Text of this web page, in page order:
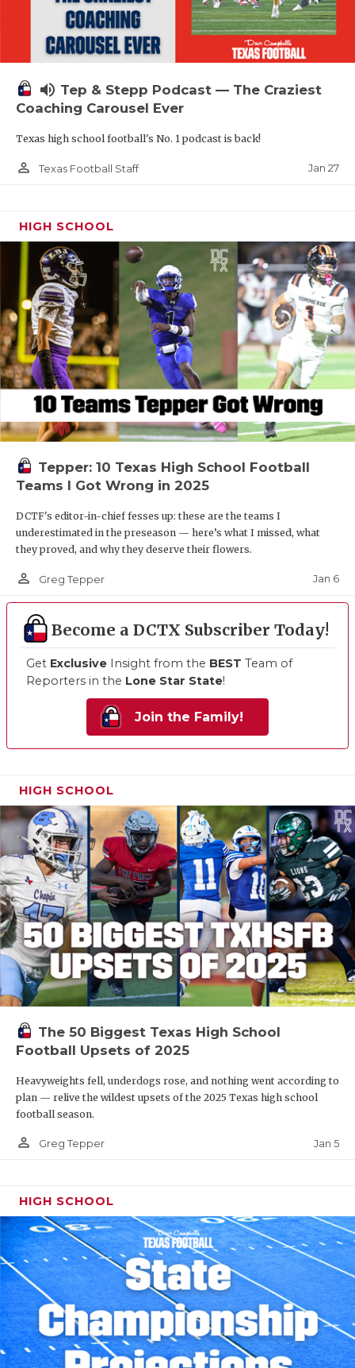
volume_up Tep & Stepp Podcast — The Craziest
Coaching Carousel Ever
Texas high school football's No. 1 podcast is back!
person_outline Texas Football Staff Jan 27
HIGH SCHOOL
Tepper: 10 Texas High School Football
Teams I Got Wrong in 2025
DCTF's editor-in-chief fesses up: these are the teams I
underestimated in the preseason — here’s what I missed, what
they proved, and why they deserve their flowers.
person_outline Greg Tepper Jan 6
Become a DCTX Subscriber Today!
Get Exclusive Insight from the BEST Team of
Reporters in the Lone Star State!
Join the Family!
HIGH SCHOOL
The 50 Biggest Texas High School
Football Upsets of 2025
Heavyweights fell, underdogs rose, and nothing went according to
plan — relive the wildest upsets of the 2025 Texas high school
football season.
person_outline Greg Tepper Jan 5
HIGH SCHOOL